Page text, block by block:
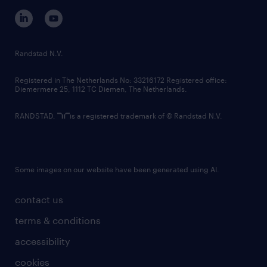
corporate governance
randstad innovation fund
country websites
contact us
terms & conditions
accessibility
cookies
Randstad N.V.
Registered in The Netherlands No: 33216172 Registered office:
Diemermere 25, 1112 TC Diemen, The Netherlands.
RANDSTAD, is a registered trademark of © Randstad N.V.
Some images on our website have been generated using AI.